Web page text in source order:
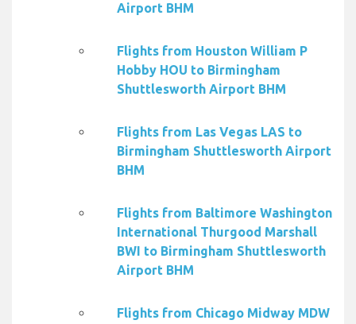
Airport BHM
Flights from Houston William P
Hobby HOU to Birmingham
Shuttlesworth Airport BHM
Flights from Las Vegas LAS to
Birmingham Shuttlesworth Airport
BHM
Flights from Baltimore Washington
International Thurgood Marshall
BWI to Birmingham Shuttlesworth
Airport BHM
Flights from Chicago Midway MDW